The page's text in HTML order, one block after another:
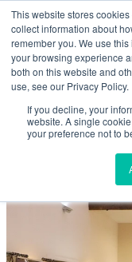
This website stores
collect information about
remember you. We use
your browsing experience
both on this website and
use, see our Privacy Policy.
If you decline, your
website. A single
your preference not to
Skip to main content
Home
About
Products &